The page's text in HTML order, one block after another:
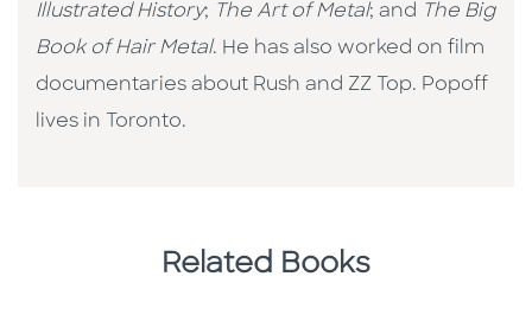
Illustrated History; The Art of Metal; and The Big
Book of Hair Metal. He has also worked on film
documentaries about Rush and ZZ Top. Popoff
lives in Toronto.
Related Books